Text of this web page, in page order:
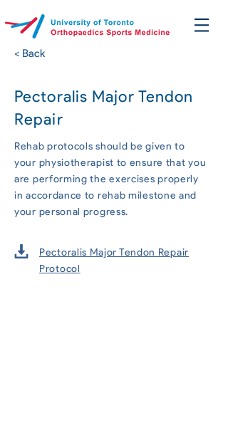
< Back
Pectoralis Major Tendon
Repair
Rehab protocols should be given to
your physiotherapist to ensure that you
are performing the exercises properly
in accordance to rehab milestone and
your personal progress.
Pectoralis Major Tendon Repair
Protocol